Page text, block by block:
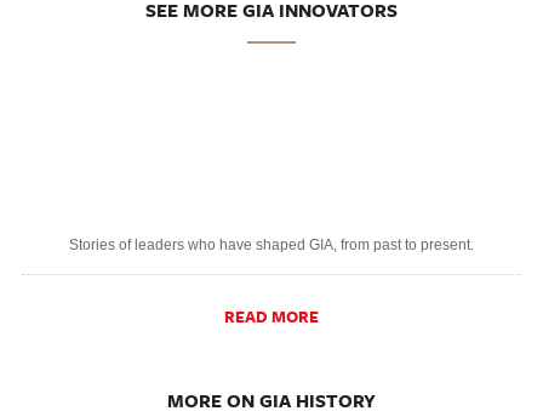
SEE MORE GIA INNOVATORS
Stories of leaders who have shaped GIA, from past to present.
READ MORE
MORE ON GIA HISTORY